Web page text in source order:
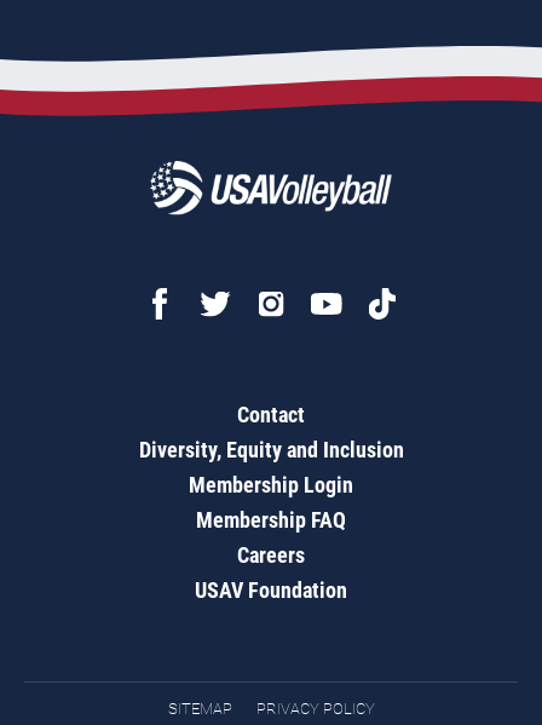
Contact
Diversity, Equity and Inclusion
Membership Login
Membership FAQ
Careers
USAV Foundation
SITEMAP PRIVACY POLICY